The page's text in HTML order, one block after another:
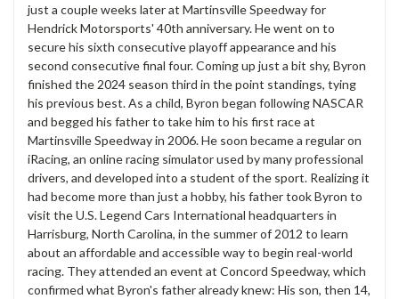
just a couple weeks later at Martinsville Speedway for
Hendrick Motorsports' 40th anniversary. He went on to
secure his sixth consecutive playoff appearance and his
second consecutive final four. Coming up just a bit shy, Byron
finished the 2024 season third in the point standings, tying
his previous best. As a child, Byron began following NASCAR
and begged his father to take him to his first race at
Martinsville Speedway in 2006. He soon became a regular on
iRacing, an online racing simulator used by many professional
drivers, and developed into a student of the sport. Realizing it
had become more than just a hobby, his father took Byron to
visit the U.S. Legend Cars International headquarters in
Harrisburg, North Carolina, in the summer of 2012 to learn
about an affordable and accessible way to begin real-world
racing. They attended an event at Concord Speedway, which
confirmed what Byron's father already knew: His son, then 14,